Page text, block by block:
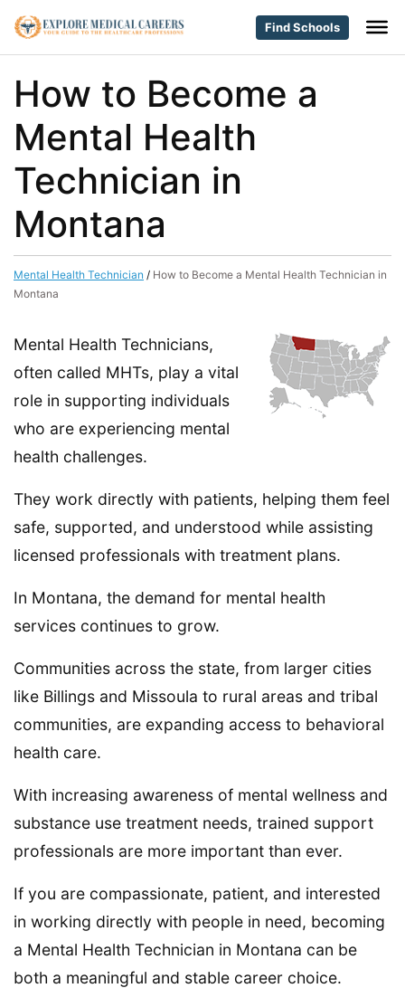
Find Schools
How to Become a
Mental Health
Technician in
Montana
Mental Health Technician / How to Become a Mental Health Technician in
Montana
Mental Health Technicians,
often called MHTs, play a vital
role in supporting individuals
who are experiencing mental
health challenges.
They work directly with patients, helping them feel
safe, supported, and understood while assisting
licensed professionals with treatment plans.
In Montana, the demand for mental health
services continues to grow.
Communities across the state, from larger cities
like Billings and Missoula to rural areas and tribal
communities, are expanding access to behavioral
health care.
With increasing awareness of mental wellness and
substance use treatment needs, trained support
professionals are more important than ever.
If you are compassionate, patient, and interested
in working directly with people in need, becoming
a Mental Health Technician in Montana can be
both a meaningful and stable career choice.